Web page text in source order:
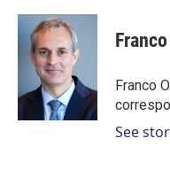
i
n
k
e
d
I
n
a
l
Franco
See